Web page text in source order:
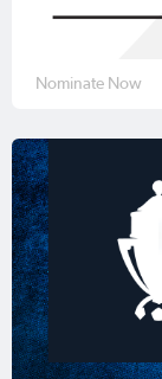
Nominate Now